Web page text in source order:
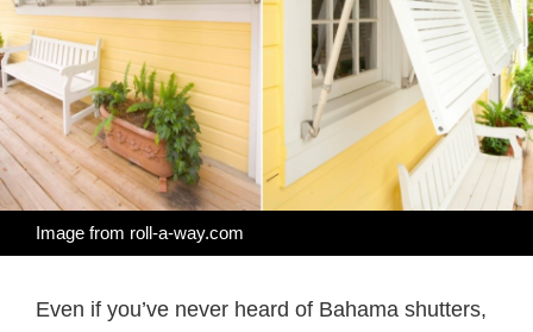
Image from roll-a-way.com
Even if you’ve never heard of Bahama shutters,